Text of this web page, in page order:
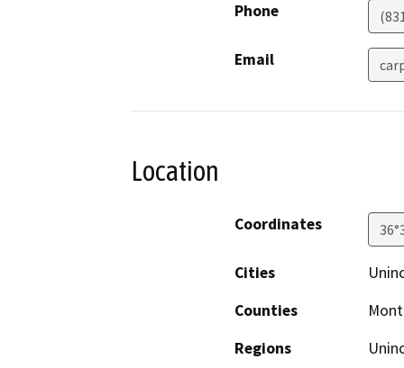
Phone
Email
Location
Coordinates
Cities
Counties
Regions